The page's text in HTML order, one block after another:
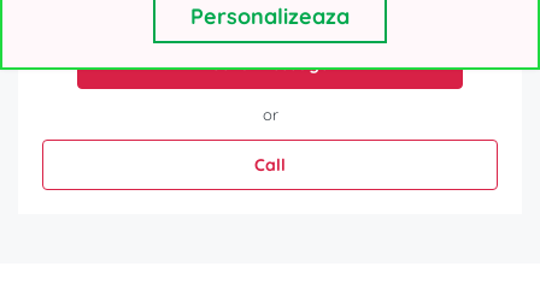
purposes and will not lend them to a third-party. Thank you!
Send message
or
Call
Personalizeaza